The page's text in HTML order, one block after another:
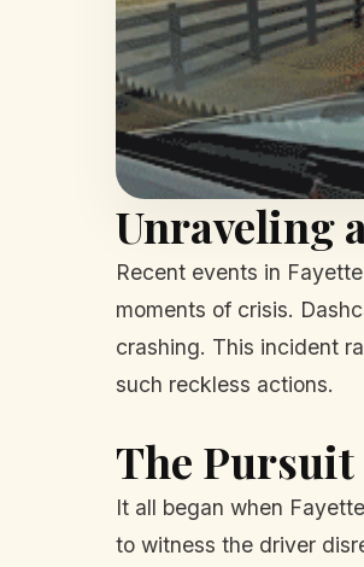
Unraveling
Recent events in
moments of crisis.
crashing. This incident
such reckless actions.
The Pursuit
It all began when
to witness the driver